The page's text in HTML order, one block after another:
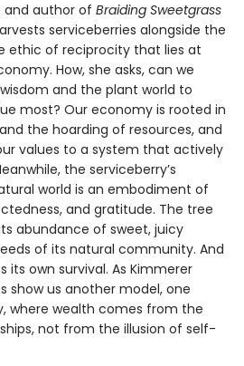
and author of Braiding Sweetgrass
serviceberries alongside the
ethic of reciprocity that lies at
How, she asks, can we
and the plant world to
most? Our economy is rooted in
the hoarding of resources, and
values to a system that actively
the serviceberry’s
world is an embodiment of
and gratitude. The tree
abundance of sweet, juicy
of its natural community. And
its own survival. As Kimmerer
show us another model, one
where wealth comes from the
not from the illusion of self-